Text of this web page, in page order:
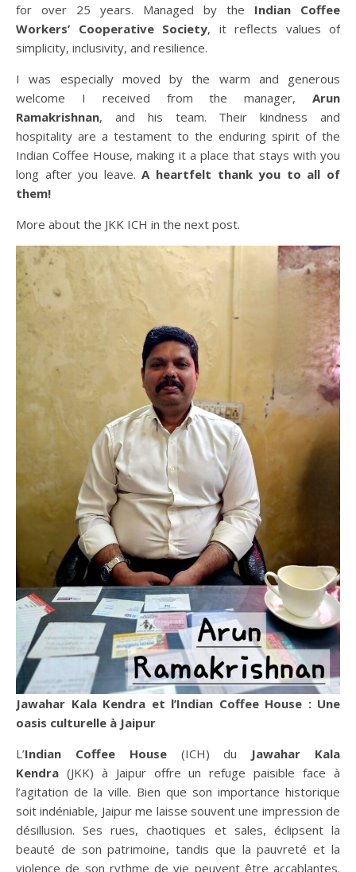
for over 25 years. Managed by the Indian Coffee
Workers’ Cooperative Society, it reflects values of
simplicity, inclusivity, and resilience.
I was especially moved by the warm and generous
welcome I received from the manager, Arun
Ramakrishnan, and his team. Their kindness and
hospitality are a testament to the enduring spirit of the
Indian Coffee House, making it a place that stays with you
long after you leave.A heartfelt thank you to all of
them!
More about the JKK ICH in the next post.
Jawahar Kala Kendra et l’Indian Coffee House : Une
oasis culturelle à Jaipur
L’Indian Coffee House(ICH) du Jawahar Kala
Kendra (JKK) à Jaipur offre un refuge paisible face à
l’agitation de la ville. Bien que son importance historique
soit indéniable, Jaipur me laisse souvent une impression de
désillusion. Ses rues, chaotiques et sales, éclipsent la
beauté de son patrimoine, tandis que la pauvreté et la
violence de son rythme de vie peuvent être accablantes.